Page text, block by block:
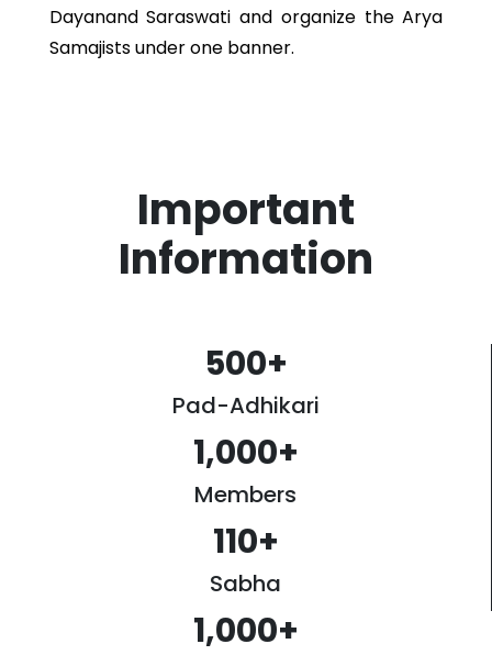
Dayanand Saraswati and organize the Arya
Samajists under one banner.
Important
Information
500+
Pad-Adhikari
1,000+
Members
110+
Sabha
1,000+